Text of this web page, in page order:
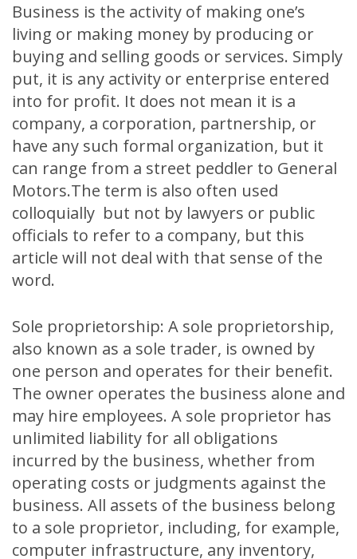
Business is the activity of making one’s
living or making money by producing or
buying and selling goods or services. Simply
put, it is any activity or enterprise entered
into for profit. It does not mean it is a
company, a corporation, partnership, or
have any such formal organization, but it
can range from a street peddler to General
Motors.The term is also often used
colloquially but not by lawyers or public
officials to refer to a company, but this
article will not deal with that sense of the
word.
Sole proprietorship: A sole proprietorship,
also known as a sole trader, is owned by
one person and operates for their benefit.
The owner operates the business alone and
may hire employees. A sole proprietor has
unlimited liability for all obligations
incurred by the business, whether from
operating costs or judgments against the
business. All assets of the business belong
to a sole proprietor, including, for example,
computer infrastructure, any inventory,